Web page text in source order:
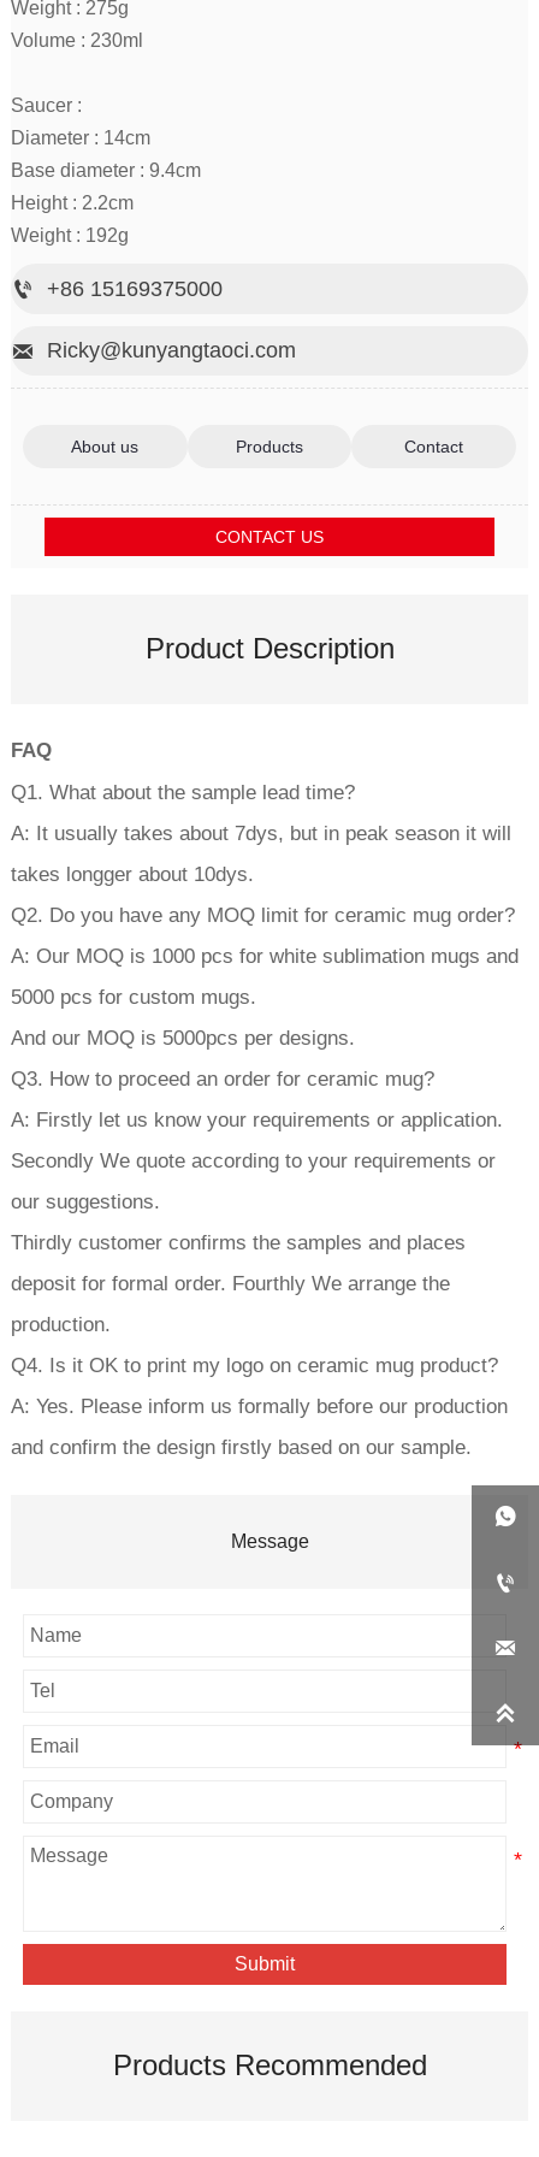
Weight : 275g
Volume : 230ml
Saucer :
Diameter : 14cm
Base diameter : 9.4cm
Height : 2.2cm
Weight : 192g
 +86 15169375000
 Ricky@kunyangtaoci.com
About us Products Contact
CONTACT US
Product Description
FAQ
Q1. What about the sample lead time?
A: It usually takes about 7dys, but in peak season it will
takes longger about 10dys.
Q2. Do you have any MOQ limit for ceramic mug order?
A: Our MOQ is 1000 pcs for white sublimation mugs and
5000 pcs for custom mugs.
And our MOQ is 5000pcs per designs.
Q3. How to proceed an order for ceramic mug?
A: Firstly let us know your requirements or application.
Secondly We quote according to your requirements or
our suggestions.
Thirdly customer confirms the samples and places
deposit for formal order. Fourthly We arrange the
production.
Q4. Is it OK to print my logo on ceramic mug product?
A: Yes. Please inform us formally before our production
and confirm the design firstly based on our sample.
Message
Submit
Products Recommended



